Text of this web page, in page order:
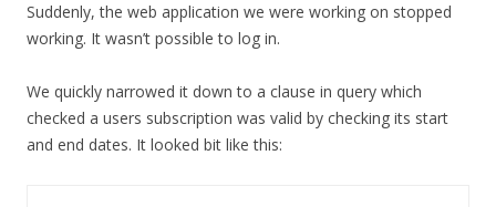
Suddenly, the web application we were working on stopped
working. It wasn’t possible to log in.
We quickly narrowed it down to a clause in query which
checked a users subscription was valid by checking its start
and end dates. It looked bit like this: